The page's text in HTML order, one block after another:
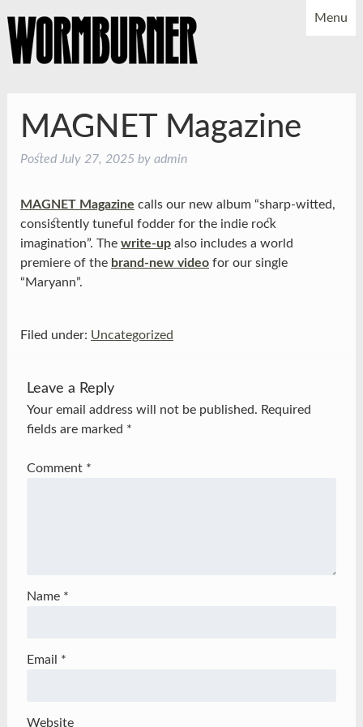
NEWS
SHOWS
MUSIC
YOUTUBE
FACEBOOK
Menu
MAGNET Magazine
Posted July 27, 2025by admin
MAGNET Magazine calls our new album “sharp-witted,
consistently tuneful fodder for the indie rock
imagination”. The write-upalso includes a world
premiere of the brand-new videofor our single
“Maryann”.
Filed under: Uncategorized
Leave a Reply
Your email address will not be published. Required
fields are marked *
Comment *
Name *
Email *
Website